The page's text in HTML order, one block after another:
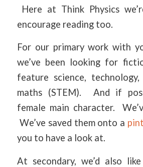
Here at Think Physics
encourage reading too.
For our primary work with
we’ve been looking for
feature science,
maths (STEM). And if
female main character.
We’ve saved them onto a
you to have a look at.
At secondary, we’d also